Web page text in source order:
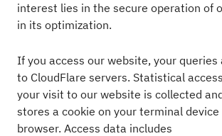
interest lies in the secure operation of
in its optimization.
If you access our website, your queries
to CloudFlare servers. Statistical
your visit to our website is collected
stores a cookie on your terminal device
browser. Access data includes